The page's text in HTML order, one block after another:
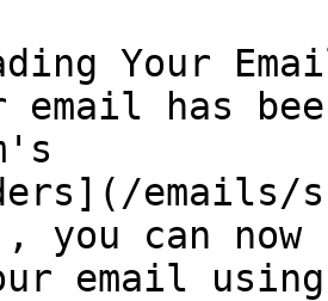
Your
email has
emails/
you can now
email